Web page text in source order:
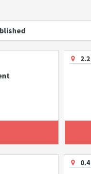
2.2
0.4